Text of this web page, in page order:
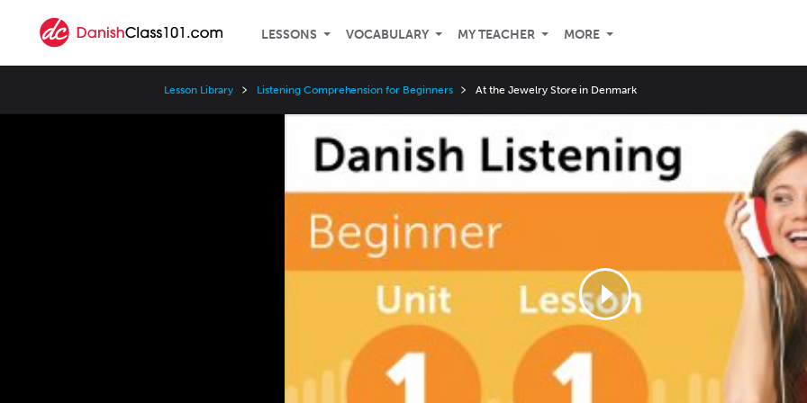
LESSONS VOCABULARY MY TEACHER MORE
Lesson Library Listening Comprehension for Beginners At the Jewelry Store in Denmark
Speed
3x